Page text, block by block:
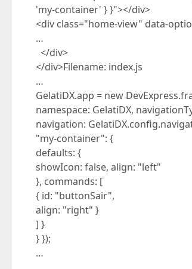
'my-container' } }"></div>
<div class="home-view" data-
…
</div>
</div>Filename: index.js
…
GelatiDX.app = new
namespace: GelatiDX,
navigation:
"my-container": {
defaults: {
showIcon: false, align: "left"
}, commands: [
{ id: "buttonSair",
align: "right" }
] }
} });
…